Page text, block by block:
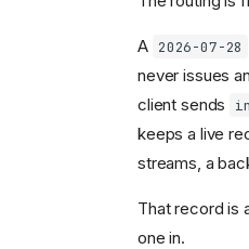
A 2026-07-28
never issues an
client sends
keeps a live
streams, a
That record is
one in.